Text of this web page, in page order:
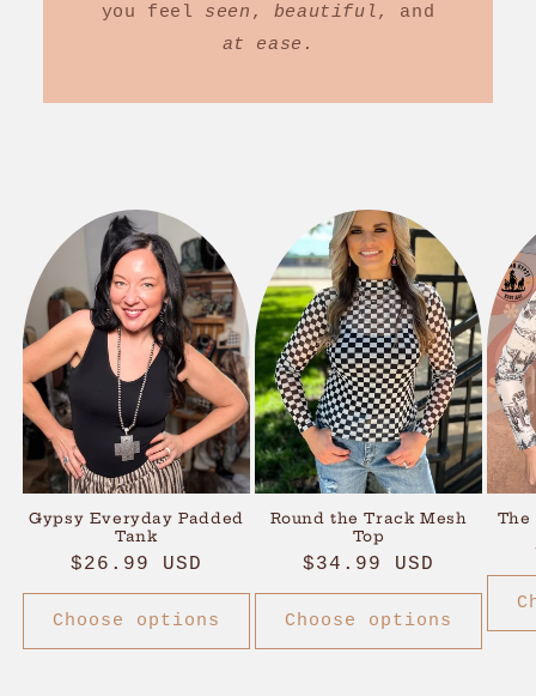
you feel seen , beautiful, and
at ease.
Gypsy Everyday Padded
Tank
Regular
price
$26.99 USD
Choose options
Round the Track Mesh
Top
Regular
price
$34.99 USD
Choose options
The